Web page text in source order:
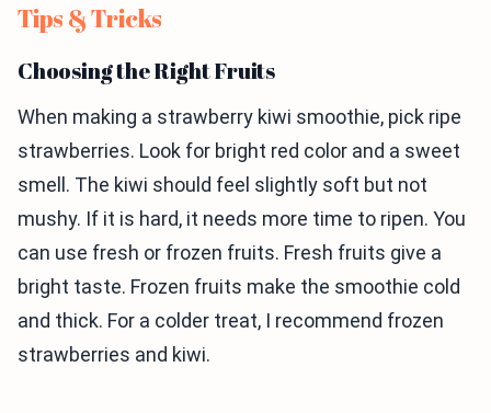
Tips & Tricks
Choosing the Right Fruits
When making a strawberry kiwi smoothie, pick ripe
strawberries. Look for bright red color and a sweet
smell. The kiwi should feel slightly soft but not
mushy. If it is hard, it needs more time to ripen. You
can use fresh or frozen fruits. Fresh fruits give a
bright taste. Frozen fruits make the smoothie cold
and thick. For a colder treat, I recommend frozen
strawberries and kiwi.